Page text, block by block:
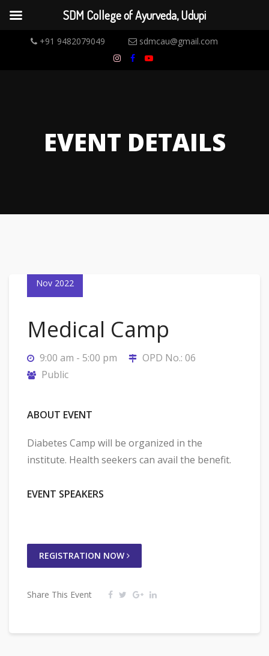
+91 9482079049 sdmcau@gmail.com
EVENT DETAILS
Nov 2022
Medical Camp
9:00 am - 5:00 pm
OPD No.: 06
Public
ABOUT EVENT
Diabetes Camp will be organized in the
institute. Health seekers can avail the benefit.
EVENT SPEAKERS
REGISTRATION NOW
Share This Event
SDM College of Ayurveda, Udupi